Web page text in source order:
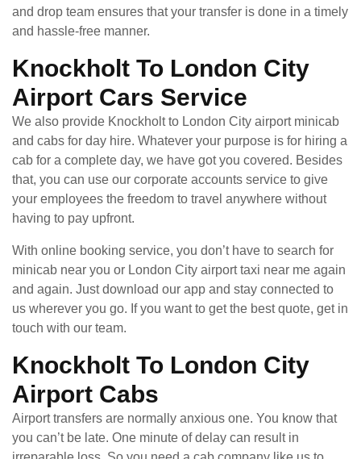
and drop team ensures that your transfer is done in a timely
and hassle-free manner.
Knockholt To London City
Airport Cars Service
We also provide Knockholt to London City airport minicab
and cabs for day hire. Whatever your purpose is for hiring a
cab for a complete day, we have got you covered. Besides
that, you can use our corporate accounts service to give
your employees the freedom to travel anywhere without
having to pay upfront.
With online booking service, you don’t have to search for
minicab near you or London City airport taxi near me again
and again. Just download our app and stay connected to
us wherever you go. If you want to get the best quote, get in
touch with our team.
Knockholt To London City
Airport Cabs
Airport transfers are normally anxious one. You know that
you can’t be late. One minute of delay can result in